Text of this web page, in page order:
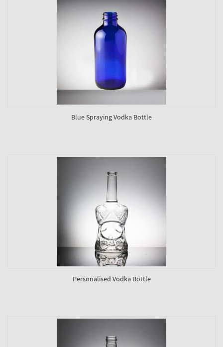
Blue Spraying Vodka Bottle
Personalised Vodka Bottle